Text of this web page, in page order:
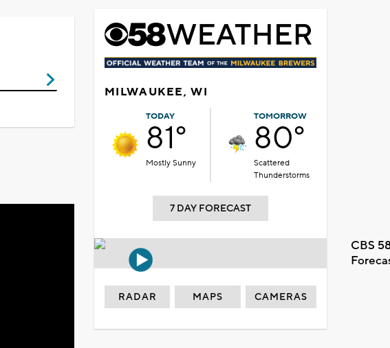
MILWAUKEE, WI
TODAY
81°
Mostly Sunny
TOMORROW
80°
Scattered
Thunderstorms
7 DAY FORECAST
CBS
RADAR MAPS CAMERAS